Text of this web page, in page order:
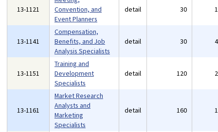
13-1121
Convention, and
Event Planners
detail 30
13-1141
Compensation,
Benefits, and Job
Analysis Specialists
detail 30
13-1151
Training and
Development
Specialists
detail 120
13-1161
Market Research
Analysts and
Marketing
Specialists
detail 160